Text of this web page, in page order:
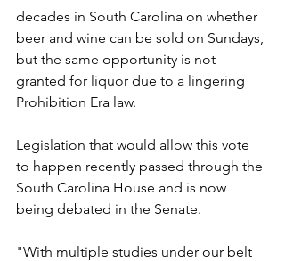
decades in South Carolina on whether
beer and wine can be sold on Sundays,
but the same opportunity is not
granted for liquor due to a lingering
Prohibition Era law.
Legislation that would allow this vote
to happen recently passed through the
South Carolina House and is now
being debated in the Senate.
"With multiple studies under our belt